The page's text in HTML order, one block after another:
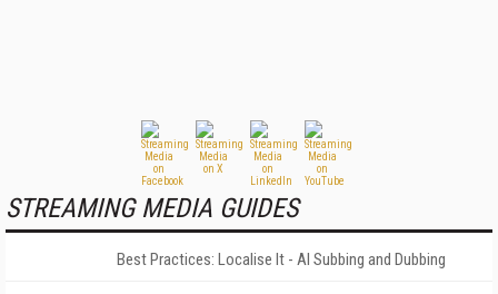
STREAMING MEDIA GUIDES
Best Practices: Localise It - AI Subbing and Dubbing